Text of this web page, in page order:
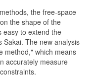
the free-space
the shape of the
easy to extend the
Sakai. The new analysis
method," which means
accurately measure